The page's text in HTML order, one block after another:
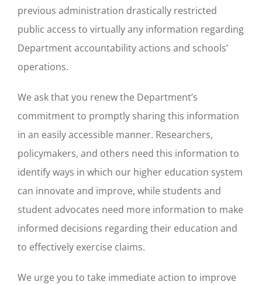
previous administration drastically restricted
public access to virtually any information regarding
Department accountability actions and schools’
operations.
We ask that you renew the Department’s
commitment to promptly sharing this information
in an easily accessible manner. Researchers,
policymakers, and others need this information to
identify ways in which our higher education system
can innovate and improve, while students and
student advocates need more information to make
informed decisions regarding their education and
to effectively exercise claims.
We urge you to take immediate action to improve